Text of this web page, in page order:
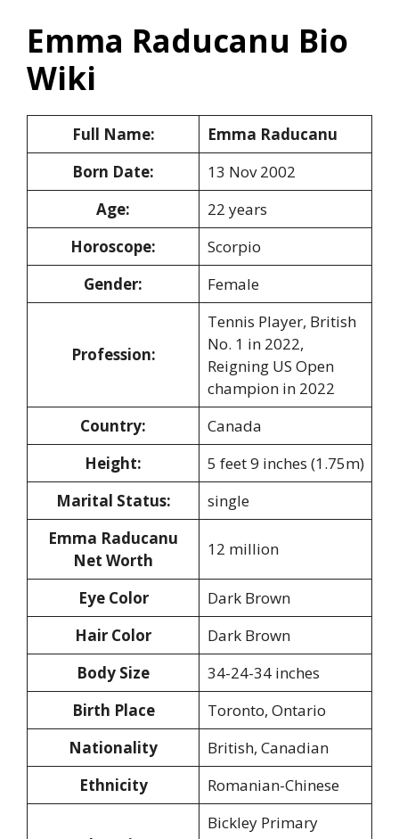
Emma Raducanu Bio
Wiki
Full Name:
Emma Raducanu
Born Date:
13 Nov 2002
Age:
22 years
Horoscope:
Scorpio
Gender:
Female
Profession:
Tennis Player, British
No. 1 in 2022,
Reigning US Open
champion in 2022
Country:
Canada
Height:
5 feet 9 inches (1.75m)
Marital Status:
single
Emma Raducanu
Net Worth
12 million
Eye Color
Dark Brown
Hair Color
Dark Brown
Body Size
34-24-34 inches
Birth Place
Toronto, Ontario
Nationality
British, Canadian
Ethnicity
Romanian-Chinese
Bickley Primary